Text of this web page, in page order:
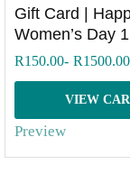
Gift Card |
Women’s Day 1
R150.00- R1500.00
VIEW
Preview